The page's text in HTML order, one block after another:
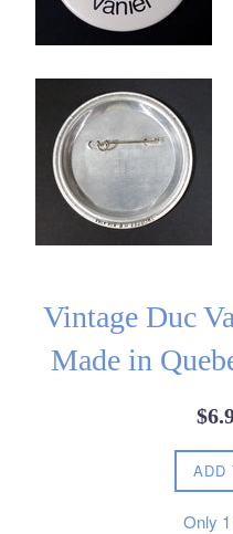
Vintage Duc
Made in
ADD
Only 1